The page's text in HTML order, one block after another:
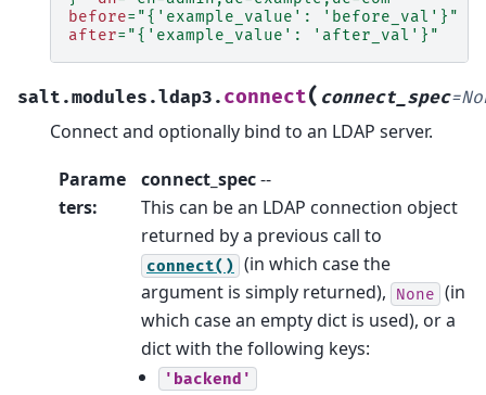
before= "{'example_value': 'before_val'}"
after= "{'example_value': 'after_val'}"
salt.modules.ldap3. connect( connect_spec=
Connect and optionally bind to an LDAP server.
Parame
ters:
connect_spec--
This can be an LDAP connection object
returned by a previous call to
connect() (in which case the
argument is simply returned),
None (in
which case an empty dict is used), or a
dict with the following keys:
'backend'